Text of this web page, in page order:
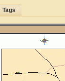
Tags